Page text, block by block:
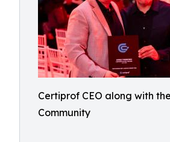
Certiprof CEO along with
Community